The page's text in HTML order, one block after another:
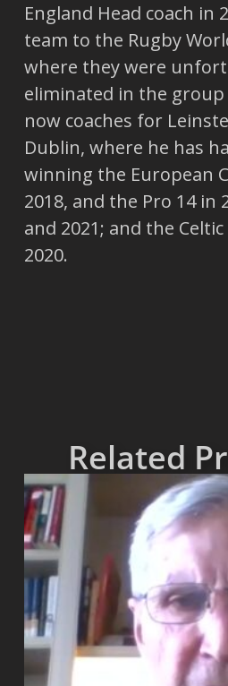
England Head coach in
team to the Rugby
where they were
eliminated in the
now coaches for
Dublin, where he has
winning the European
2018, and the Pro 14 in
and 2021; and the
2020.
Related